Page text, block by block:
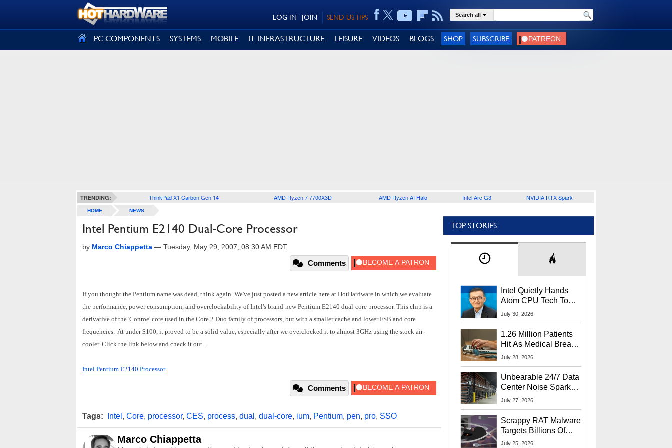
SEND US TIPS
JOIN
LOG IN Search all
PC COMPONENTS SYSTEMS MOBILE IT INFRASTRUCTURE LEISURE VIDEOS BLOGS SHOP SUBSCRIBE
TRENDING: ThinkPad X1 Carbon Gen 14 AMD Ryzen 7 7700X3D AMD Ryzen AI Halo Intel Arc G3 NVIDIA RTX Spark
HOME NEWS
Intel Pentium E2140 Dual-Core Processor
by Marco Chiappetta — Tuesday, May 29, 2007, 08:30 AM EDT
Comments
If you thought the Pentium name was dead, think again. We've just posted a new article here at HotHardware in which we evaluate
the performance, power consumption, and overclockability of Intel's brand-new Pentium E2140 dual-core processor. This chip is a
derivative of the 'Conroe' core used in the Core 2 Duo family of processors, but with a smaller cache and lower FSB and core
frequencies. At under $100, it proved to be a solid value, especially after we overclocked it to almost 3GHz using the stock air-
cooler. Click the link below and check it out...
Intel Pentium E2140 Processor
Comments
Tags: Intel , Core, processor, CES, process, dual , dual-core, ium, Pentium, pen, pro, SSO
Marco Chiappetta
TOP STORIES
Intel Quietly Hands
Atom CPU Tech To
Startup Linked To
July 30, 2026
1.26 Million Patients
Hit As Medical Breach
Exposes Social
July 28, 2026
Unbearable 24/7 Data
Center Noise Sparks
Lawsuit From Furious
July 27, 2026
Scrappy RAT Malware
Targets Billions Of
Chrome And Edge
July 25, 2026